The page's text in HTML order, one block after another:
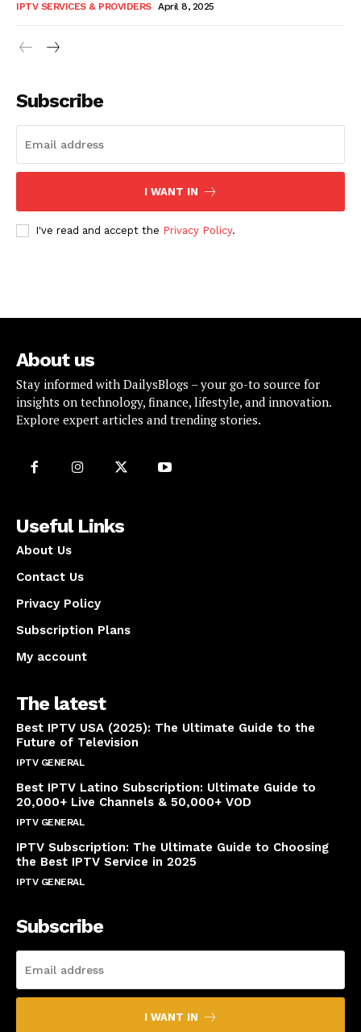
IPTV SERVICES & PROVIDERS April 8, 2025
Subscribe
I WANT IN
I've read and accept the Privacy Policy.
About us
Stay informed with DailysBlogs – your go-to source for
insights on technology, finance, lifestyle, and innovation.
Explore expert articles and trending stories.
Useful Links
About Us
Contact Us
Privacy Policy
Subscription Plans
My account
The latest
Best IPTV USA (2025): The Ultimate Guide to the
Future of Television
IPTV GENERAL
Best IPTV Latino Subscription: Ultimate Guide to
20,000+ Live Channels & 50,000+ VOD
IPTV GENERAL
IPTV Subscription: The Ultimate Guide to Choosing
the Best IPTV Service in 2025
IPTV GENERAL
Subscribe
I WANT IN